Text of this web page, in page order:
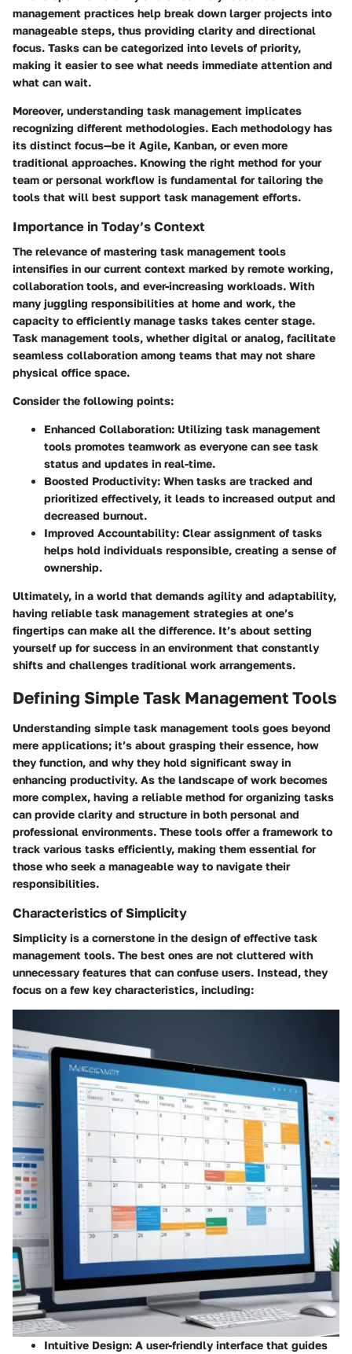
management practices help break down larger projects into
manageable steps, thus providing clarity and directional
focus. Tasks can be categorized into levels of priority,
making it easier to see what needs immediate attention and
what can wait.
Moreover, understanding task management implicates
recognizing different methodologies. Each methodology has
its distinct focus—be it Agile, Kanban, or even more
traditional approaches. Knowing the right method for your
team or personal workflow is fundamental for tailoring the
tools that will best support task management efforts.
Importance in Today’s Context
The relevance of mastering task management tools
intensifies in our current context marked by remote working,
collaboration tools, and ever-increasing workloads. With
many juggling responsibilities at home and work, the
capacity to efficiently manage tasks takes center stage.
Task management tools, whether digital or analog, facilitate
seamless collaboration among teams that may not share
physical office space.
Consider the following points:
Enhanced Collaboration: Utilizing task management
tools promotes teamwork as everyone can see task
status and updates in real-time.
Boosted Productivity: When tasks are tracked and
prioritized effectively, it leads to increased output and
decreased burnout.
Improved Accountability: Clear assignment of tasks
helps hold individuals responsible, creating a sense of
ownership.
Ultimately, in a world that demands agility and adaptability,
having reliable task management strategies at one’s
fingertips can make all the difference. It’s about setting
yourself up for success in an environment that constantly
shifts and challenges traditional work arrangements.
Defining Simple Task Management Tools
Understanding simple task management tools goes beyond
mere applications; it’s about grasping their essence, how
they function, and why they hold significant sway in
enhancing productivity. As the landscape of work becomes
more complex, having a reliable method for organizing tasks
can provide clarity and structure in both personal and
professional environments. These tools offer a framework to
track various tasks efficiently, making them essential for
those who seek a manageable way to navigate their
responsibilities.
Characteristics of Simplicity
Simplicity is a cornerstone in the design of effective task
management tools. The best ones are not cluttered with
unnecessary features that can confuse users. Instead, they
focus on a few key characteristics, including:
Intuitive Design: A user-friendly interface that guides